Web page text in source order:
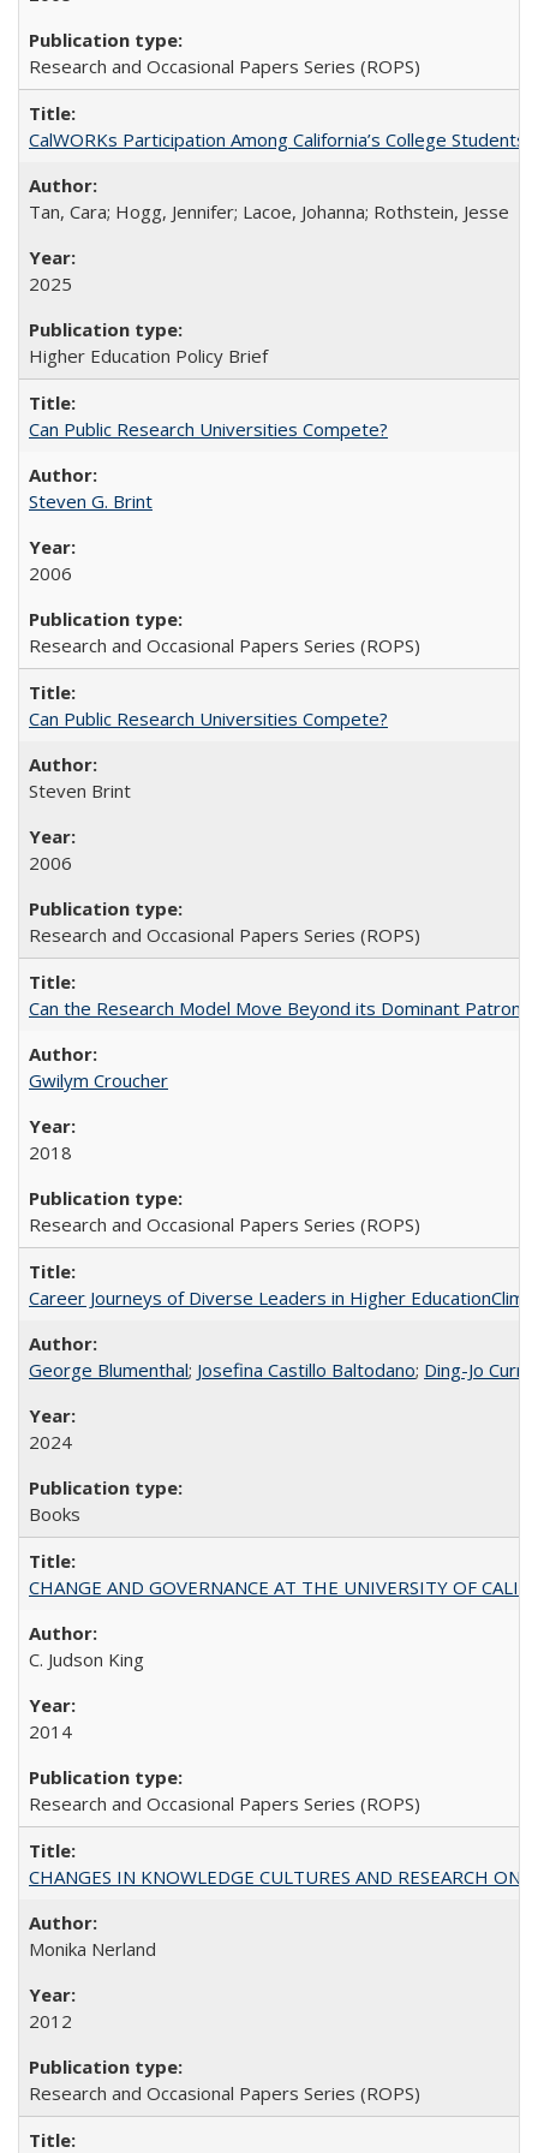
Research and Occasional Papers Series (ROPS)
CalWORKs Participation Among California’s College Students
Tan, Cara; Hogg, Jennifer; Lacoe, Johanna; Rothstein, Jesse
2025
Higher Education Policy Brief
Can Public Research Universities Compete?
Steven G. Brint
2006
Research and Occasional Papers Series (ROPS)
Can Public Research Universities Compete?
Steven Brint
2006
Research and Occasional Papers Series (ROPS)
Can the Research Model Move Beyond its Dominant
Gwilym Croucher
2018
Research and Occasional Papers Series (ROPS)
Career Journeys of Diverse Leaders in Higher
George Blumenthal; Josefina Castillo Baltodano; Ding-Jo
2024
Books
CHANGE AND GOVERNANCE AT THE UNIVERSITY OF
C. Judson King
2014
Research and Occasional Papers Series (ROPS)
CHANGES IN KNOWLEDGE CULTURES AND RESEARCH ON
Monika Nerland
2012
Research and Occasional Papers Series (ROPS)